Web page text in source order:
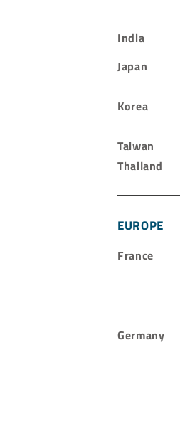
India
Japan
Korea
Taiwan
Thailand
EUROPE
France
Germany